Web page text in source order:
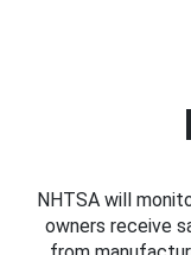
NHTSA will
owners receive